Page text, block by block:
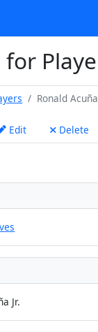
Ronald
Edit Delete
Jr.